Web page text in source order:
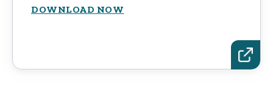
DOWNLOAD NOW